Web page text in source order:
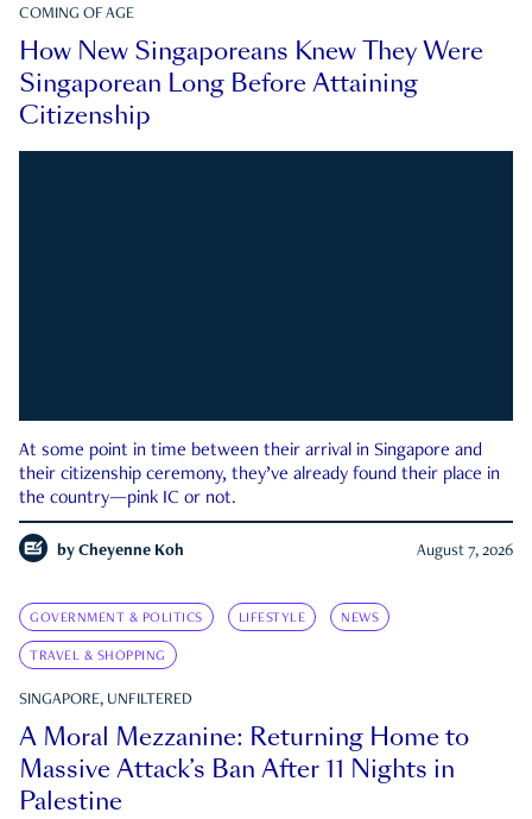
COMING OF AGE
How New Singaporeans Knew They Were
Singaporean Long Before Attaining
Citizenship
At some point in time between their arrival in Singapore and
their citizenship ceremony, they’ve already found their place in
the country—pink IC or not.
by Cheyenne Koh August 7, 2026
GOVERNMENT & POLITICS LIFESTYLE NEWS
TRAVEL & SHOPPING
SINGAPORE, UNFILTERED
A Moral Mezzanine: Returning Home to
Massive Attack’s Ban After 11 Nights in
Palestine